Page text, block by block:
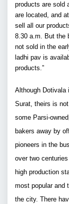
products are sold
are located, and
sell all our
8.30 a.m. But the
not sold in the
ladhi pav is
products.”
Although Dotivala
Surat, theirs is
some Parsi-
bakers away by
pioneers in the
over two
high production
most popular and
the city. There